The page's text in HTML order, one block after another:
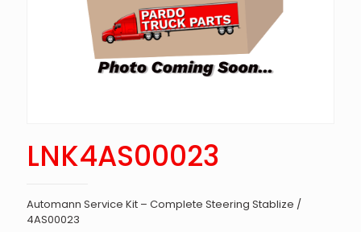
LNK4AS00023
Automann Service Kit – Complete Steering Stablize /
4AS00023